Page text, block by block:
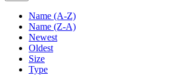
Name (A-Z)
Name (Z-A)
Newest
Oldest
Size
Type